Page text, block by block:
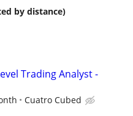
by distance)
Trading Analyst -
Cuatro Cubed